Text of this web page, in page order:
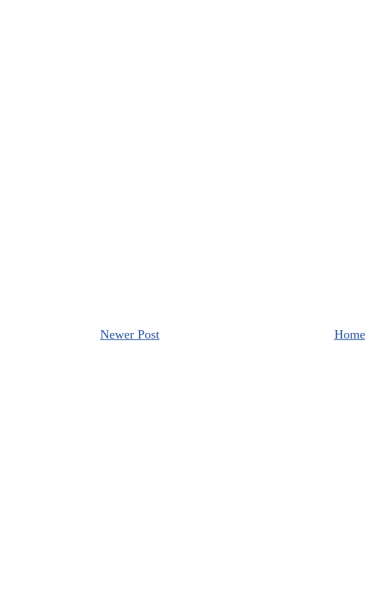
Newer Post Home